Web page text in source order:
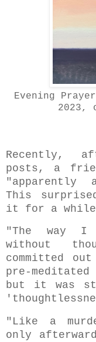
Evening
2023,
Recently,
posts, a
"apparently
This
it for a while.
"The way
without
committed
pre-
but it was
"Like a
only